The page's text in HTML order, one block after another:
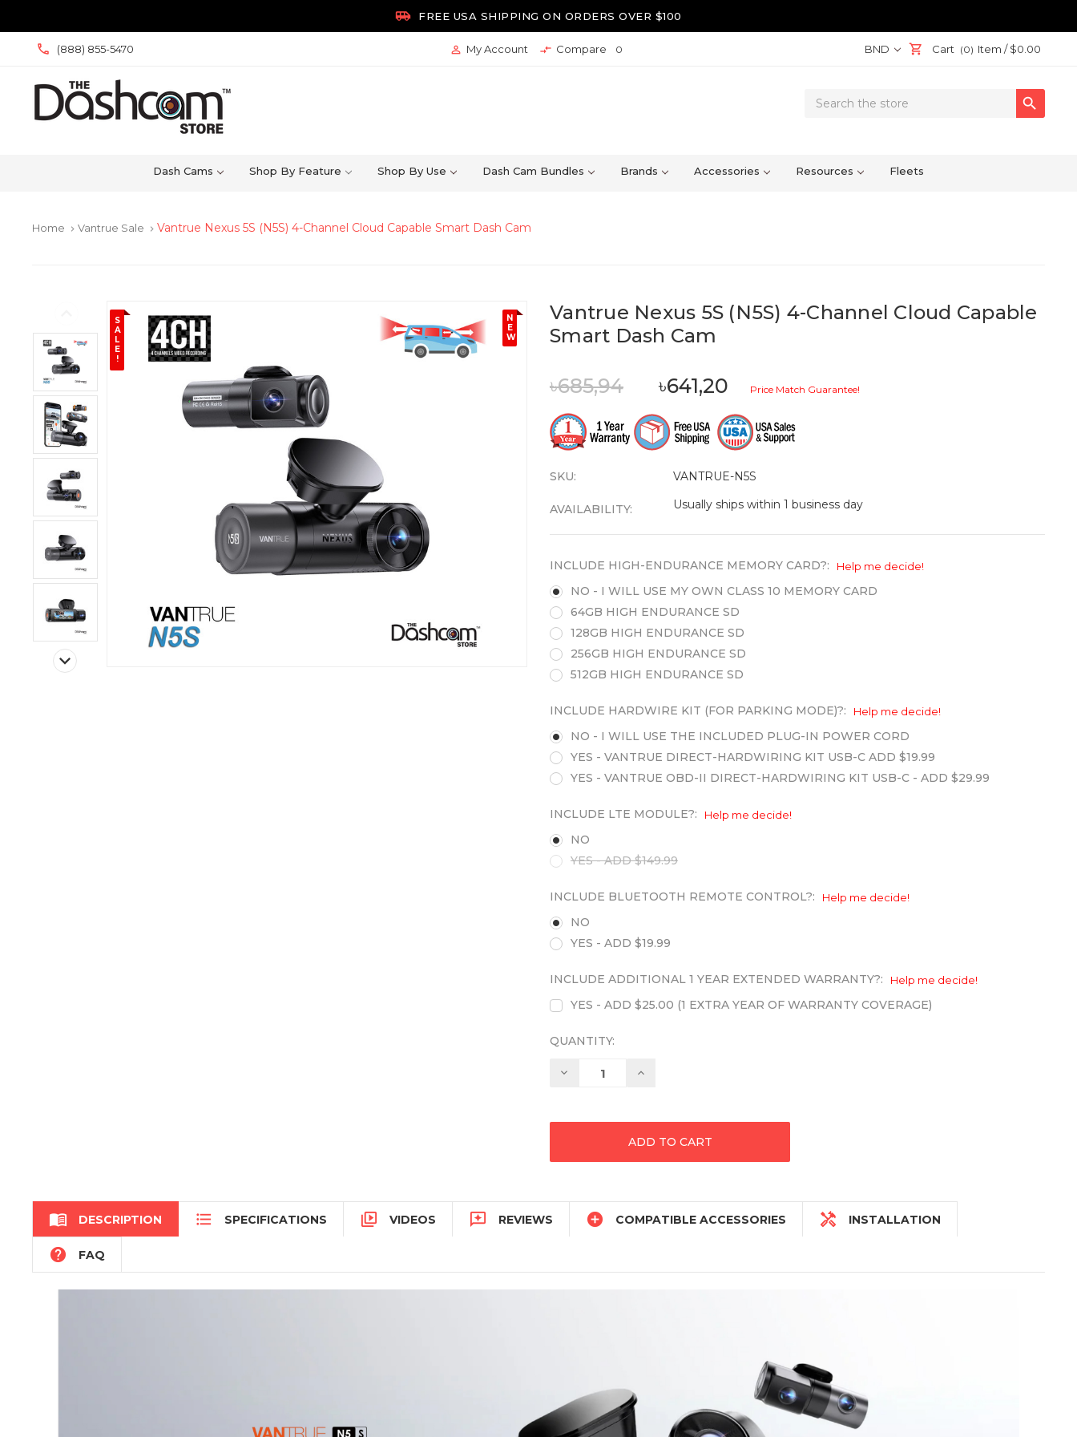
 FREE USA SHIPPING ON ORDERS OVER $100
(888) 855-5470  My Account  Compare 0 BND Cart (0) Item /$0.00
Search

Dash Cams Shop By Feature Shop By Use Dash Cam Bundles Brands Accessories Resources Fleets
Home keyboard_arrow_rightVantrue Sale keyboard_arrow_right Vantrue Nexus 5S (N5S) 4-Channel Cloud Capable Smart Dash Cam
S
A
L
E
!
N
E
W
Vantrue Nexus 5S (N5S) 4-Channel Cloud Capable
Smart Dash Cam
৳685,94 ৳641,20 Price Match Guarantee!
SKU: VANTRUE-N5S
AVAILABILITY: Usually ships within 1 business day
INCLUDE HIGH-ENDURANCE MEMORY CARD?: Help me decide!
NO - I WILL USE MY OWN CLASS 10 MEMORY CARD
64GB HIGH ENDURANCE SD
128GB HIGH ENDURANCE SD
256GB HIGH ENDURANCE SD
512GB HIGH ENDURANCE SD
INCLUDE HARDWIRE KIT (FOR PARKING MODE)?: Help me decide!
NO - I WILL USE THE INCLUDED PLUG-IN POWER CORD
YES - VANTRUE DIRECT-HARDWIRING KIT USB-C ADD $19.99
YES - VANTRUE OBD-II DIRECT-HARDWIRING KIT USB-C - ADD $29.99
INCLUDE LTE MODULE?: Help me decide!
NO
YES - ADD $149.99
INCLUDE BLUETOOTH REMOTE CONTROL?: Help me decide!
NO
YES - ADD $19.99
INCLUDE ADDITIONAL 1 YEAR EXTENDED WARRANTY?: Help me decide!
YES - ADD $25.00 (1 EXTRA YEAR OF WARRANTY COVERAGE)
QUANTITY:
Decrease Increase
 DESCRIPTION  SPECIFICATIONS  VIDEOS  REVIEWS  COMPATIBLE ACCESSORIES  INSTALLATION
 FAQ